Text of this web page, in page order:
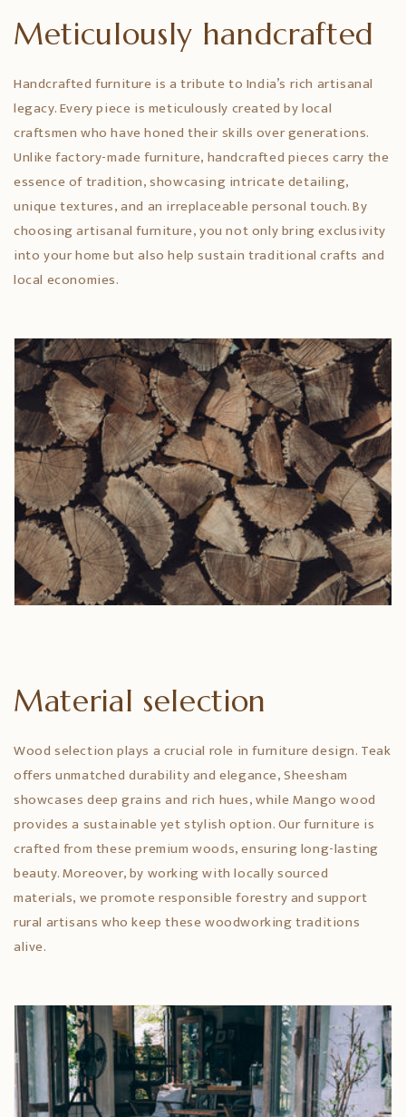
Meticulously handcrafted
Handcrafted furniture is a tribute to India’s rich artisanal
legacy. Every piece is meticulously created by local
craftsmen who have honed their skills over generations.
Unlike factory-made furniture, handcrafted pieces carry the
essence of tradition, showcasing intricate detailing,
unique textures, and an irreplaceable personal touch. By
choosing artisanal furniture, you not only bring exclusivity
into your home but also help sustain traditional crafts and
local economies.
Material selection
Wood selection plays a crucial role in furniture design. Teak
offers unmatched durability and elegance, Sheesham
showcases deep grains and rich hues, while Mango wood
provides a sustainable yet stylish option. Our furniture is
crafted from these premium woods, ensuring long-lasting
beauty. Moreover, by working with locally sourced
materials, we promote responsible forestry and support
rural artisans who keep these woodworking traditions
alive.